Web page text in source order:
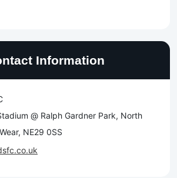
Information
@ Ralph Gardner Park, North
NE29 0SS